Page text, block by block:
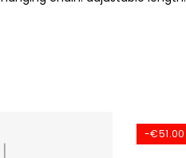
-€51.00